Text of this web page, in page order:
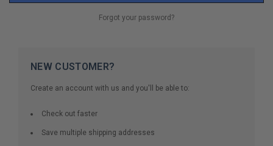
Forgot your password?
NEW CUSTOMER?
Create an account with us and you'll be able to:
Check out faster
Save multiple shipping addresses